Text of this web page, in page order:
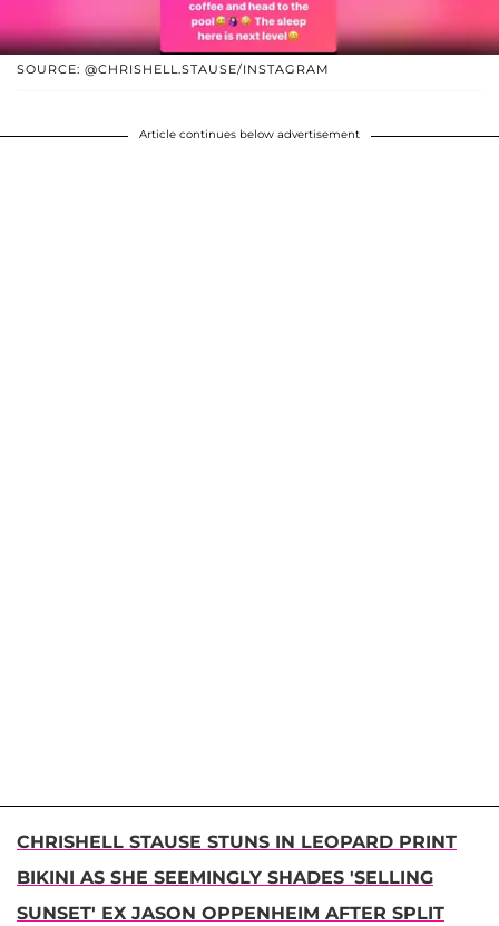
SOURCE: @CHRISHELL.STAUSE/INSTAGRAM
Article continues below advertisement
CHRISHELL STAUSE STUNS IN LEOPARD PRINT
BIKINI AS SHE SEEMINGLY SHADES 'SELLING
SUNSET' EX JASON OPPENHEIM AFTER SPLIT